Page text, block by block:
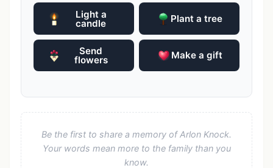
Light a
candle Plant a tree
Send
flowers Make a gift
Be the first to share a memory of Arlon Knock.
Your words mean more to the family than you
know.